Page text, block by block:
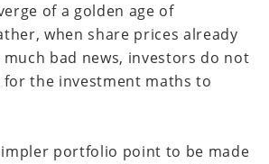
of a golden age of
when share prices already
bad news, investors do not
the investment maths to
portfolio point to be made